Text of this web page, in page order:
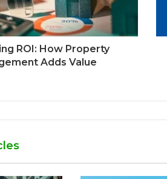
ROI: How Property
Adds Value